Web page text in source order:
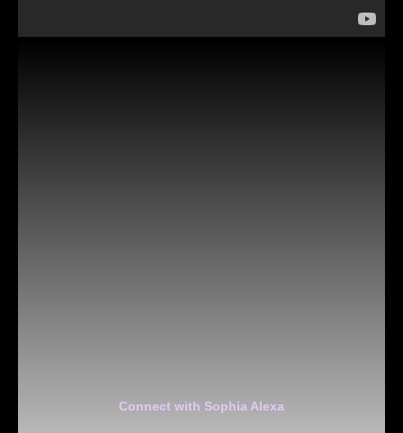
Connect with Sophia Alexa